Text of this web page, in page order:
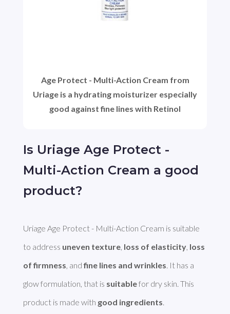
Is Uriage Age Protect -
Multi-Action Cream a good
product?
Uriage Age Protect - Multi-Action Cream is suitable
to address uneven texture, loss of elasticity, loss
of firmness, and fine lines and wrinkles. It has a
glow formulation, that is suitable for dry skin. This
product is made with good ingredients.
Age Protect - Multi-Action Cream from
Uriage is a hydrating moisturizer especially
good against fine lines with Retinol